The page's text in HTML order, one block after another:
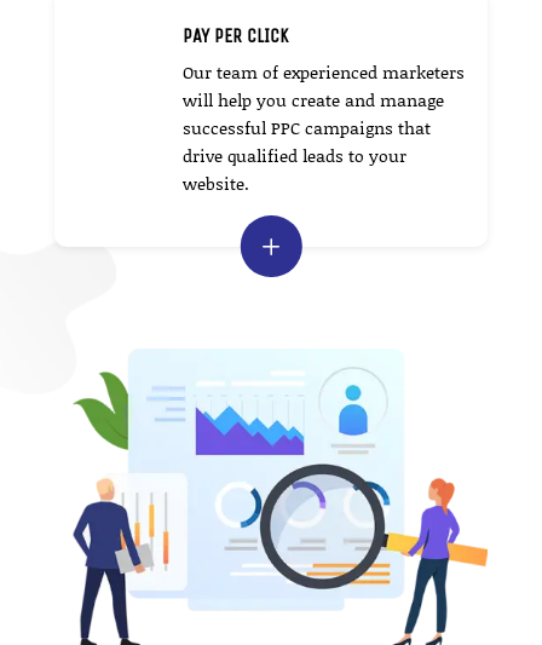
PAY PER CLICK
Our team of experienced marketers
will help you create and manage
successful PPC campaigns that
drive qualified leads to your
website.
L